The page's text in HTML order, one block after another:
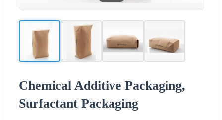
Chemical Additive Packaging,
Surfactant Packaging